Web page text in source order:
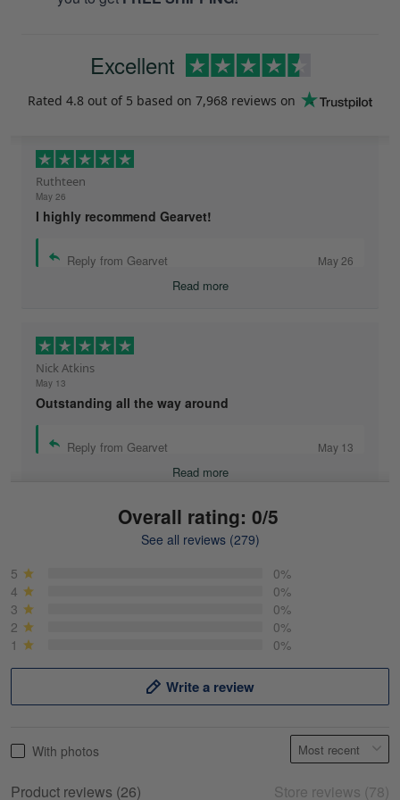
Excellent
Rated 4.8 out of 5 based on 7,968 reviews on
Ruthteen
May 26
I highly recommend Gearvet!
Reply from Gearvet May 26
Read more
Nick Atkins
May 13
Outstanding all the way around
Reply from Gearvet May 13
Read more
May 18
Overall rating: 0/5
See all reviews (279)
5
0%
4
0%
3
0%
2
0%
1
0%
Write a review
With photos
Product reviews (26) Store reviews (78)